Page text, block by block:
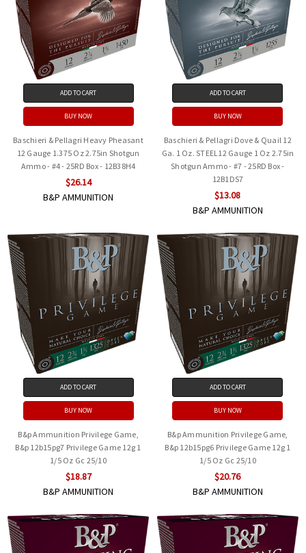
ADD TO CART
BUY NOW
Baschieri & Pellagri Heavy Pheasant
12 Gauge 1.375 Oz 2.75in Shotgun
Ammo - #4 - 25RD Box - 12B38H4
$26.14
B&P AMMUNITION
ADD TO CART
BUY NOW
Baschieri & Pellagri Dove & Quail 12
Ga. 1 Oz. STEEL12 Gauge 1 Oz 2.75in
Shotgun Ammo - #7 - 25RD Box -
12B1DS7
$13.08
B&P AMMUNITION
ADD TO CART
BUY NOW
B&p Ammunition Privilege Game,
B&p 12b15pg7 Privilege Game 12g 1
1/5 Oz Gc 25/10
$18.87
B&P AMMUNITION
ADD TO CART
BUY NOW
B&p Ammunition Privilege Game,
B&p 12b15pg6 Privilege Game 12g 1
1/5 Oz Gc 25/10
$20.76
B&P AMMUNITION